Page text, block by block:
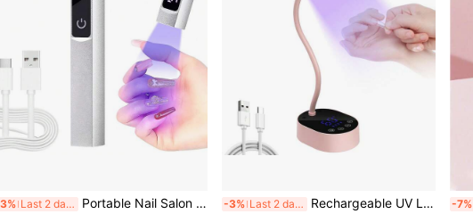
Last 2 days
Portable Nail Salon UV LED Nail Lamp, Rechargeable Quick-Drying Nail Dryer With Mini Flashlight Pen And Touch Screen
-3% Last 2 days Rechargeable UV LED Nail Lamp, Suitable For Gel Manicure, Wireless Portable Nail Dryer, 360° Rotation, With Battery -7%